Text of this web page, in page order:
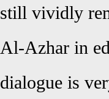
still vividly
Al-Azhar in
dialogue is